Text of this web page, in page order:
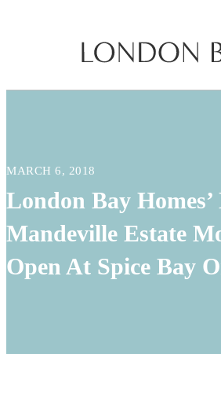
MARCH 6, 2018
London Bay
Mandeville Estate
Open At Spice Bay